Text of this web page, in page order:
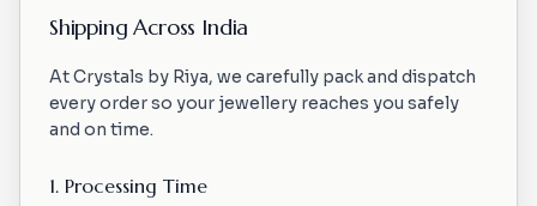
Shipping Across India
At Crystals by Riya, we carefully pack and dispatch
every order so your jewellery reaches you safely
and on time.
1. Processing Time